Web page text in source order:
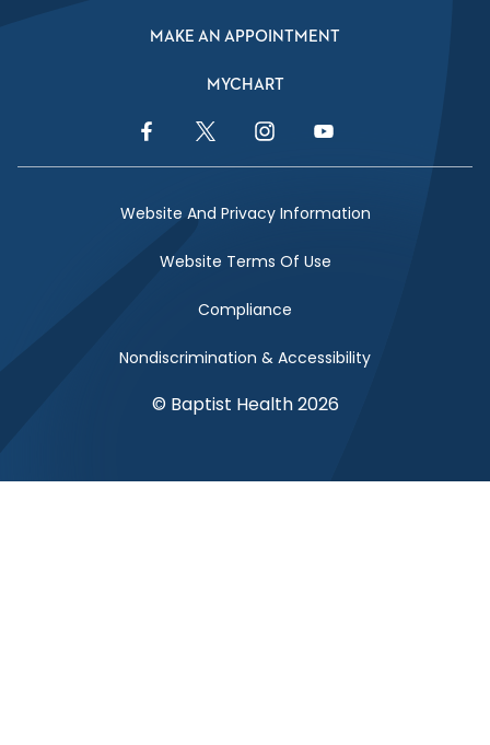
MAKE AN APPOINTMENT
MYCHART
Facebook LinkTwitter LinkInstagram Link
Website And Privacy Information
Website Terms Of Use
Compliance
Nondiscrimination & Accessibility
© Baptist Health 2026